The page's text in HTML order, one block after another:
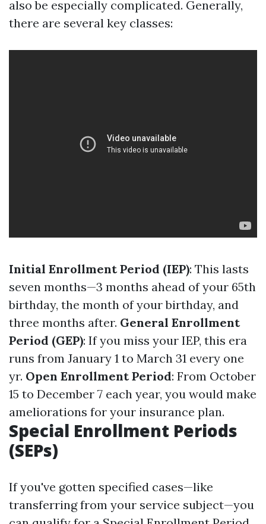
also be especially complicated. Generally,
there are several key classes:
Initial Enrollment Period (IEP): This lasts
seven months—3 months ahead of your 65th
birthday, the month of your birthday, and
three months after. General Enrollment
Period (GEP): If you miss your IEP, this era
runs from January 1 to March 31 every one
yr. Open Enrollment Period: From October
15 to December 7 each year, you would make
ameliorations for your insurance plan.
Special Enrollment Periods
(SEPs)
If you've gotten specified cases—like
transferring from your service subject—you